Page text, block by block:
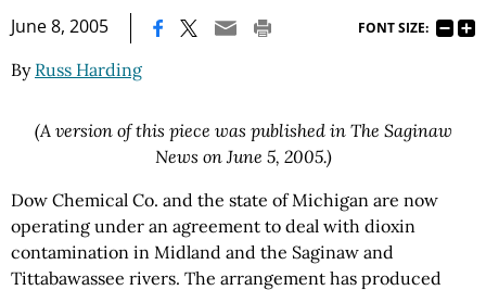
June 8, 2005 FONT SIZE:
By Russ Harding
(A version of this piece was published in The Saginaw
News on June 5, 2005.)
Dow Chemical Co. and the state of Michigan are now
operating under an agreement to deal with dioxin
contamination in Midland and the Saginaw and
Tittabawassee rivers. The arrangement has produced